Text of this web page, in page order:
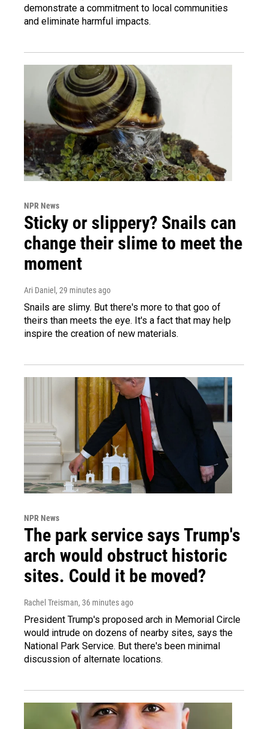
demonstrate a commitment to local communities
and eliminate harmful impacts.
NPR News
Sticky or slippery? Snails can
change their slime to meet the
moment
Ari Daniel , 29 minutes ago
Snails are slimy. But there's more to that goo of
theirs than meets the eye. It's a fact that may help
inspire the creation of new materials.
NPR News
The park service says Trump's
arch would obstruct historic
sites. Could it be moved?
Rachel Treisman, 36 minutes ago
President Trump's proposed arch in Memorial Circle
would intrude on dozens of nearby sites, says the
National Park Service. But there's been minimal
discussion of alternate locations.